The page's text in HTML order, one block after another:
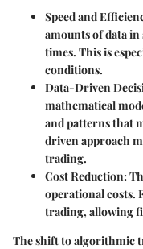
Speed and
amounts of data
times. This is
conditions.
Data-Driven
mathematical
and patterns that
driven approach
trading.
Cost Reduction:
operational costs.
trading, allowing
The shift to algorithmic